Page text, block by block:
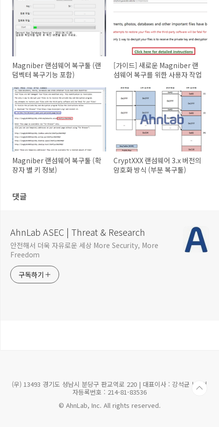
Magniber 랜섬웨어 복구툴 (랜
덤벡터 복구기능 포함)
[가이드] 새로운 Magniber 랜
섬웨어 복구를 위한 사용자 작업
Magniber 랜섬웨어 복구툴 (확
장자 별 키 정보)
CryptXXX 랜섬웨어 3.x 버전의
암호화 방식 (부분 복구툴)
댓글
AhnLab ASEC | Threat & Research
안전해서 더욱 자유로운 세상 More Security, More
Freedom
구독하기
(우) 13493 경기도 성남시 분당구 판교역로 220 | 대표이사 : 강석균 | 사업
자등록번호 : 214-81-83536
© AhnLab, Inc. All rights reserved.